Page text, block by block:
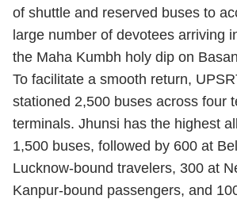
of shuttle and reserved buses to
large number of devotees arriving
the Maha Kumbh holy dip on
To facilitate a smooth return,
stationed 2,500 buses across four
terminals. Jhunsi has the highest
1,500 buses, followed by 600 at
Lucknow-bound travelers, 300 at
Kanpur-bound passengers, and